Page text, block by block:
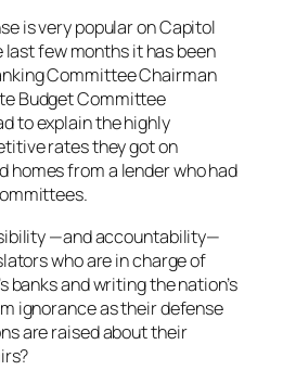
is very popular on Capitol
last few months it has been
Committee Chairman
Budget Committee
to explain the highly
rates they got on
homes from a lender who had
—and accountability—
who are in charge of
banks and writing the nation’s
ignorance as their defense
are raised about their